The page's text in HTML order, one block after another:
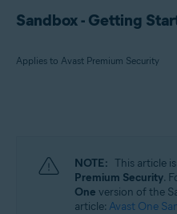
Sandbox - Getting
Applies to Avast Premium Security
Operating systems:
NOTE: This article
Premium Security.
One version of the
article: Avast One